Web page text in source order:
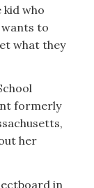
kid who
to
what they
formerly
her
in